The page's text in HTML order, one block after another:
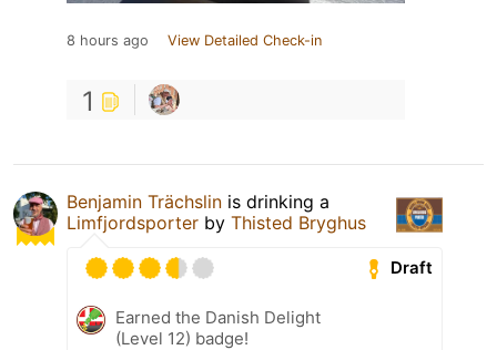
8 hours ago View Detailed Check-in
1
Benjamin Trächslin is drinking a
Limfjordsporter by Thisted Bryghus
Draft
Earned the Danish Delight
(Level 12) badge!